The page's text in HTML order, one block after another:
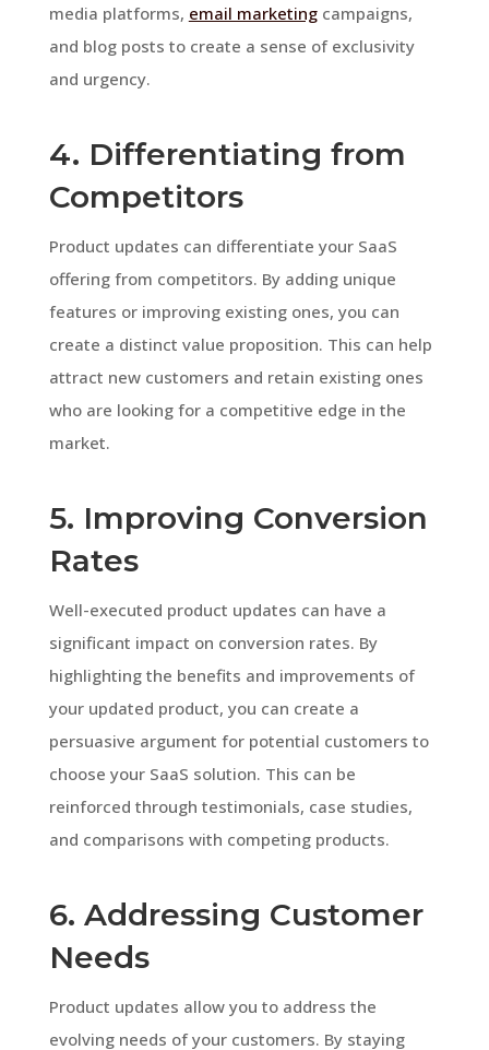
media platforms, email marketingcampaigns,
and blog posts to create a sense of exclusivity
and urgency.
4. Differentiating from
Competitors
Product updates can differentiate your SaaS
offering from competitors. By adding unique
features or improving existing ones, you can
create a distinct value proposition. This can help
attract new customers and retain existing ones
who are looking for a competitive edge in the
market.
5. Improving Conversion
Rates
Well-executed product updates can have a
significant impact on conversion rates. By
highlighting the benefits and improvements of
your updated product, you can create a
persuasive argument for potential customers to
choose your SaaS solution. This can be
reinforced through testimonials, case studies,
and comparisons with competing products.
6. Addressing Customer
Needs
Product updates allow you to address the
evolving needs of your customers. By staying